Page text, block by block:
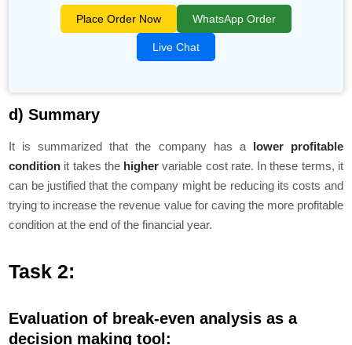
Place Order Now WhatsApp Order
Live Chat
d) Summary
It is summarized that the company has a lower profitable
condition it takes the higher variable cost rate. In these terms, it
can be justified that the company might be reducing its costs and
trying to increase the revenue value for caving the more profitable
condition at the end of the financial year.
Task 2:
Evaluation of break-even analysis as a
decision making tool: